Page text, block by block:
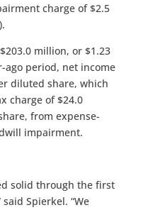
charge of $2.5
million, or $1.23
ago period, net income
diluted share, which
charge of $24.0
from expense-
impairment.
solid through the first
Spierkel. “We